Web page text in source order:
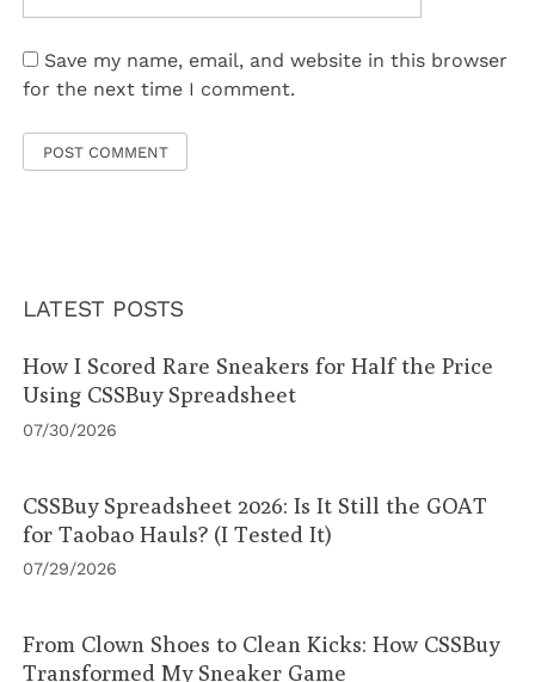
Save my name, email, and website in this browser
for the next time I comment.
LATEST POSTS
How I Scored Rare Sneakers for Half the Price
Using CSSBuy Spreadsheet
07/30/2026
CSSBuy Spreadsheet 2026: Is It Still the GOAT
for Taobao Hauls? (I Tested It)
07/29/2026
From Clown Shoes to Clean Kicks: How CSSBuy
Transformed My Sneaker Game